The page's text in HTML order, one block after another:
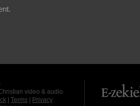
video & audio.
Terms
Privacy